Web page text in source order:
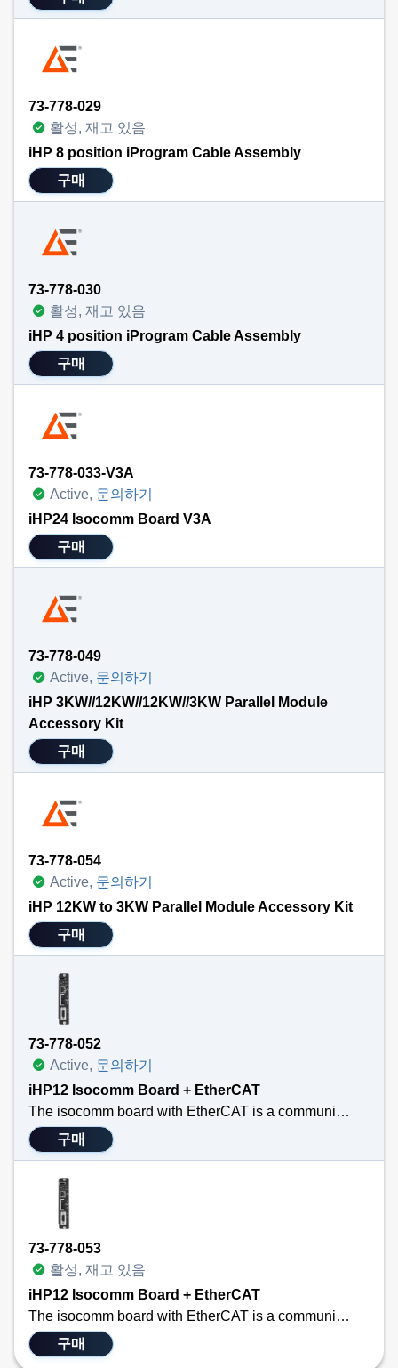
73-778-029
활성, 재고 있음
iHP 8 position iProgram Cable Assembly
구매
73-778-030
활성, 재고 있음
iHP 4 position iProgram Cable Assembly
구매
73-778-033-V3A
Active, 문의하기
iHP24 Isocomm Board V3A
구매
73-778-049
Active, 문의하기
iHP 3KW//12KW//12KW//3KW Parallel Module
Accessory Kit
구매
73-778-054
Active, 문의하기
iHP 12KW to 3KW Parallel Module Accessory Kit
구매
73-778-052
Active, 문의하기
iHP12 Isocomm Board + EtherCAT
The isocomm board with EtherCAT is a communication link that allows the user to use standard EtherCAT main-satellite architecture. EtherCAT is widely used in industrial automation for applications requiring real-time communication, such as robotics, CNC machines, IC wafer fabrication equipment, and process control. Its high speed, low latency, and efficient data handling make it ideal for systems with stringent timing requirements. This new communication module converts the EtherCAT communication protocol into the internal information needed by the two PFC blocks and up to eight modules housed in the iHP configurable power system. The difference between the two SKUs is just the mechanical layout differences between the 12/15 kW iHP and the 24/30 kW iHP. Functionally, they are identical.
구매
73-778-053
활성, 재고 있음
iHP12 Isocomm Board + EtherCAT
The isocomm board with EtherCAT is a communication link that allows the user to use standard EtherCAT main-satellite architecture. EtherCAT is widely used in industrial automation for applications requiring real-time communication, such as robotics, CNC machines, IC wafer fabrication equipment, and process control. Its high speed, low latency, and efficient data handling make it ideal for systems with stringent timing requirements. This new communication module converts the EtherCAT communication protocol into the internal information needed by the two PFC blocks and up to eight modules housed in the iHP configurable power system. The difference between the two SKUs is just the mechanical layout differences between the 12/15 kW iHP and the 24/30 kW iHP. Functionally, they are identical.
구매